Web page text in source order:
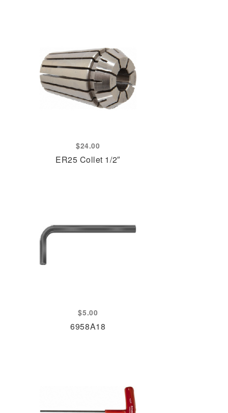
$24.00
ER25 Collet 1/2″
$5.00
6958A18